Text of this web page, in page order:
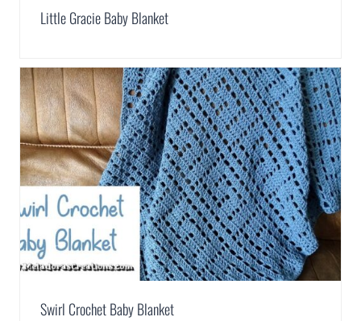
Little Gracie Baby Blanket
Swirl Crochet Baby Blanket